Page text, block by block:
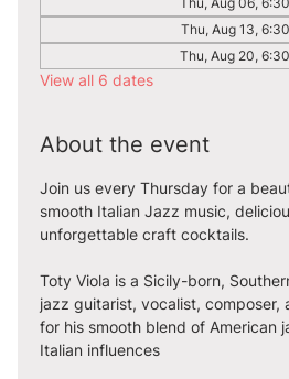
Thu, Aug 13,
Thu, Aug 20,
View all 6 dates
About the event
Join us every Thursday for a
smooth Italian Jazz music,
unforgettable craft cocktails.
Toty Viola is a Sicily-born,
jazz guitarist, vocalist, composer,
for his smooth blend of American
Italian influences